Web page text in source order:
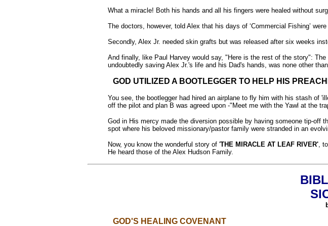
What a miracle! Both his hands and all his fingers were healed without
The doctors, however, told Alex that his days of ‘Commercial Fishing’
Secondly, Alex Jr. needed skin grafts but was released after six weeks
And finally, like Paul Harvey would say, "Here is the rest of the story":
undoubtedly saving Alex Jr.'s life and his Dad's hands, was none other
GOD UTILIZED A BOOTLEGGER TO HELP HIS
You see, the bootlegger had hired an airplane to fly him with his stash of
off the pilot and plan B was agreed upon -"Meet me with the Yawl at the
God in His mercy made the diversion possible by having someone tip-off
spot where his beloved missionary/pastor family were stranded in an
Now, you know the wonderful story of 'THE MIRACLE AT LEAF RIVER',
He heard those of the Alex Hudson Family.
GOD'S HEALING COVENANT